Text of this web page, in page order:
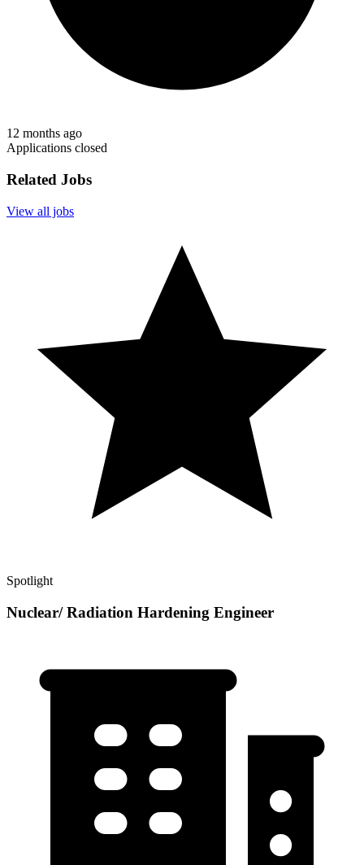
12 months ago
Applications closed
Related Jobs
View all jobs
Spotlight
Nuclear/ Radiation Hardening Engineer